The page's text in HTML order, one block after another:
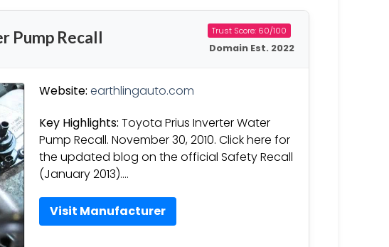
Pump Recall Trust Score: 60/100
Domain Est. 2022
Website: earthlingauto.com
Key Highlights: Toyota Prius Inverter Water
Pump Recall. November 30, 2010. Click here for
the updated blog on the official Safety Recall
(January 2013)….
Visit Manufacturer